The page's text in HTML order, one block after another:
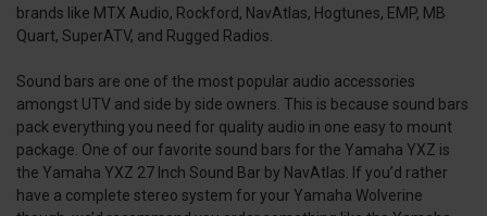
brands like MTX Audio, Rockford, NavAtlas, Hogtunes, EMP, MB
Quart, SuperATV, and Rugged Radios.
Sound bars are one of the most popular audio accessories
amongst UTV and side by side owners. This is because sound bars
pack everything you need for quality audio in one easy to mount
package. One of our favorite sound bars for the Yamaha YXZ is
the Yamaha YXZ 27 Inch Sound Bar by NavAtlas. If you’d rather
have a complete stereo system for your Yamaha Wolverine